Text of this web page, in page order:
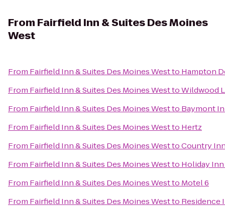
From Fairfield Inn & Suites Des Moines
West
From Fairfield Inn & Suites Des Moines Westto Hampton
From Fairfield Inn & Suites Des Moines WesttoWildwood
From Fairfield Inn & Suites Des Moines Westto Baymont
From Fairfield Inn & Suites Des Moines Westto Hertz
From Fairfield Inn & Suites Des Moines WesttoCountry
From Fairfield Inn & Suites Des Moines Westto Holiday
From Fairfield Inn & Suites Des Moines Westto Motel 6
From Fairfield Inn & Suites Des Moines Westto Residence